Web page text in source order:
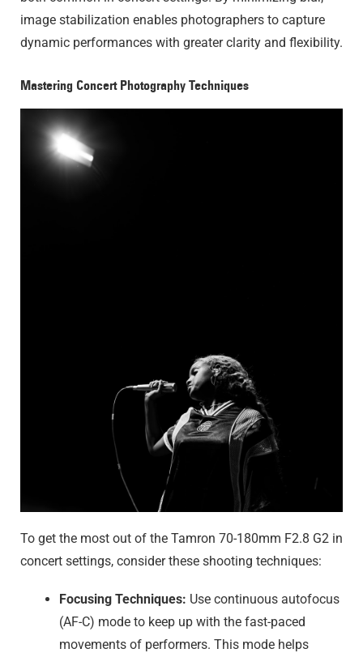
image stabilization enables photographers to capture
dynamic performances with greater clarity and flexibility.
Mastering Concert Photography Techniques
To get the most out of the Tamron 70-180mm F2.8 G2 in
concert settings, consider these shooting techniques:
Focusing Techniques: Use continuous autofocus
(AF-C) mode to keep up with the fast-paced
movements of performers. This mode helps